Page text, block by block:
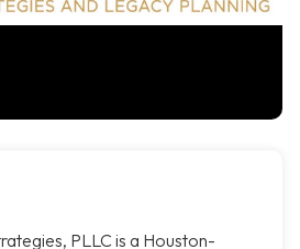
PLLC is a Houston-